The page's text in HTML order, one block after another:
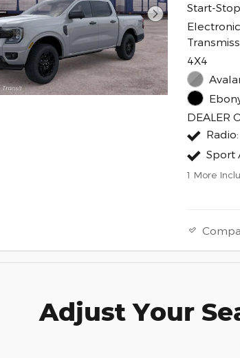
Start-
4X4
DEALER
Sport
1 More
Adjust Your